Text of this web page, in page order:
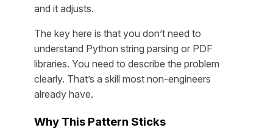
and it adjusts.
The key here is that you don’t need to
understand Python string parsing or PDF
libraries. You need to describe the problem
clearly. That’s a skill most non-engineers
already have.
Why This Pattern Sticks